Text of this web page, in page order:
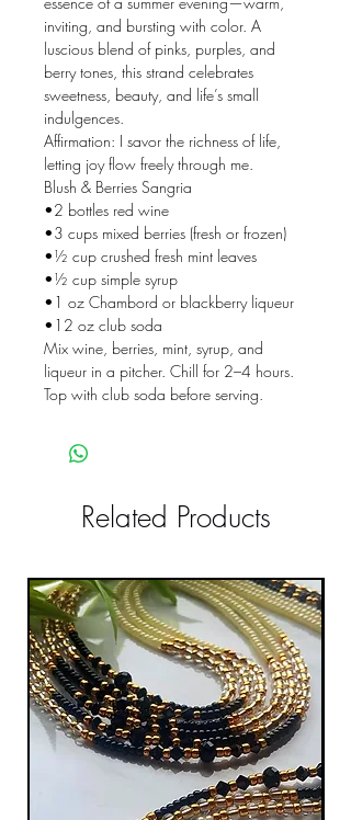
inviting, and bursting with color. A
luscious blend of pinks, purples, and
berry tones, this strand celebrates
sweetness, beauty, and life’s small
indulgences.
Affirmation: I savor the richness of life,
letting joy flow freely through me.
Blush & Berries Sangria
•2 bottles red wine
•3 cups mixed berries (fresh or frozen)
•½ cup crushed fresh mint leaves
•½ cup simple syrup
•1 oz Chambord or blackberry liqueur
•12 oz club soda
Mix wine, berries, mint, syrup, and
liqueur in a pitcher. Chill for 2–4 hours.
Top with club soda before serving.
Related Products